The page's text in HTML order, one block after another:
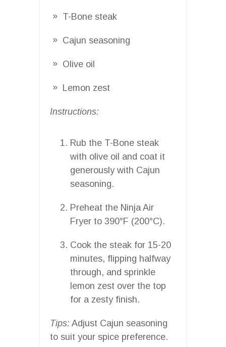
T-Bone steak
Cajun seasoning
Olive oil
Lemon zest
Instructions:
Rub the T-Bone steak
with olive oil and coat it
generously with Cajun
seasoning.
Preheat the Ninja Air
Fryer to 390°F (200°C).
Cook the steak for 15-20
minutes, flipping halfway
through, and sprinkle
lemon zest over the top
for a zesty finish.
Tips: Adjust Cajun seasoning
to suit your spice preference.